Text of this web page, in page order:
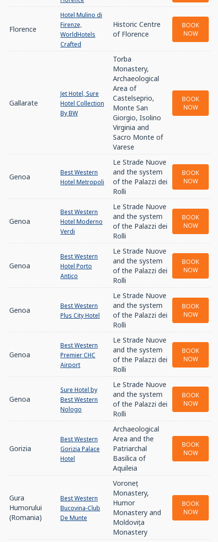
Florence
Hotel Mulino di
Firenze,
WorldHotels
Crafted
Historic Centre
of Florence
BOOK
NOW
Gallarate
Jet Hotel, Sure
Hotel Collection
By BW
Torba
Monastery,
Archaeological
Area of
Castelseprio,
Monte San
Giorgio, Isolino
Virginia and
Sacro Monte of
Varese
BOOK
NOW
Genoa
Best Western
Hotel Metropoli
Le Strade Nuove
and the system
of the Palazzi dei
Rolli
BOOK
NOW
Genoa
Best Western
Hotel Moderno
Verdi
Le Strade Nuove
and the system
of the Palazzi dei
Rolli
BOOK
NOW
Genoa
Best Western
Hotel Porto
Antico
Le Strade Nuove
and the system
of the Palazzi dei
Rolli
BOOK
NOW
Genoa
Best Western
Plus City Hotel
Le Strade Nuove
and the system
of the Palazzi dei
Rolli
BOOK
NOW
Genoa
Best Western
Premier CHC
Airport
Le Strade Nuove
and the system
of the Palazzi dei
Rolli
BOOK
NOW
Genoa
Sure Hotel by
Best Western
Nologo
Le Strade Nuove
and the system
of the Palazzi dei
Rolli
BOOK
NOW
Gorizia
Best Western
Gorizia Palace
Hotel
Archaeological
Area and the
Patriarchal
Basilica of
Aquileia
BOOK
NOW
Gura
Humorului
(Romania)
Best Western
Bucovina-Club
De Munte
Voroneț
Monastery,
Humor
Monastery and
Moldovița
Monastery
BOOK
NOW